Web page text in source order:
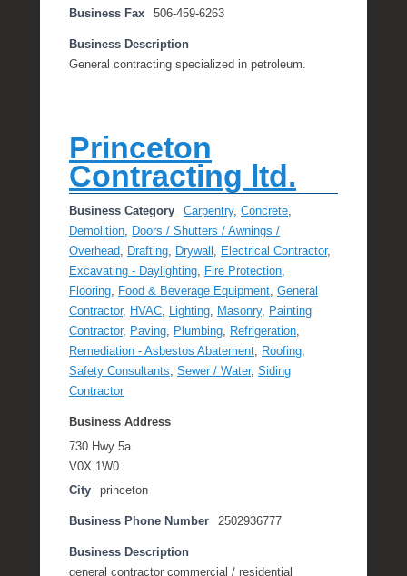
Business Fax 506-459-6263
Business Description
General contracting specialized in petroleum.
Princeton
Contracting ltd.
Business Category Carpentry, Concrete
Demolition
Doors / Shutters / Awnings /
Overhead
Drafting Drywall Electrical Contractor,
Excavating - Daylighting
Fire Protection
Flooring
Food & Beverage Equipment General
Contractor, HVAC Lighting Masonry,
Painting
Contractor, Paving Plumbing Refrigeration
Remediation - Asbestos Abatement
Roofing
Safety Consultants
Sewer / Water, Siding
Contractor
Business Address
730 Hwy 5a
V0X 1W0
City
princeton
Business Phone Number 2502936777
Business Description
general contractor commercial / residential